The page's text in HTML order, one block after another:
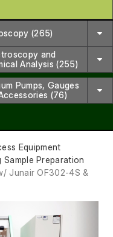
(265)
and
Analysis (255)
Pumps, Gauges
(76)
Equipment
Sample Preparation
Junair OF302-4S &